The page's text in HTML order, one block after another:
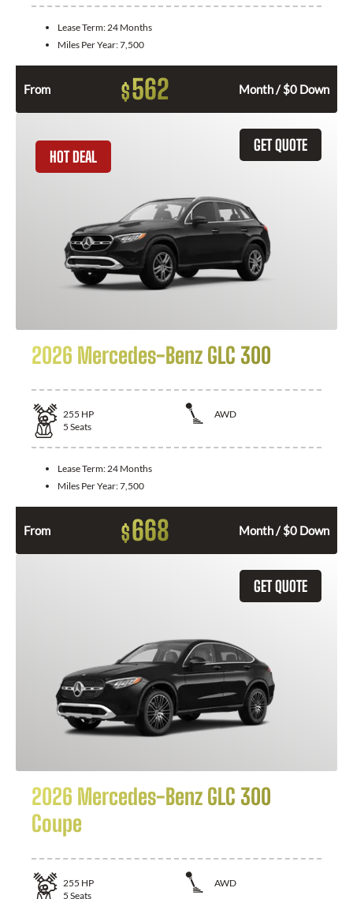
Lease Term: 24 Months
Miles Per Year:7,500
From $562 Month / $0 Down
GET QUOTE
HOT DEAL
2026 Mercedes-Benz GLC 300
255 HP
AWD
5 Seats
Lease Term:24 Months
Miles Per Year:7,500
From $668 Month / $0 Down
GET QUOTE
2026 Mercedes-Benz GLC 300
Coupe
255 HP
AWD
5 Seats